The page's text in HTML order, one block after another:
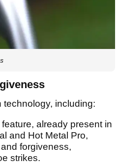
including:
already present in
and Hot Metal Pro,
forgiveness,
strikes.